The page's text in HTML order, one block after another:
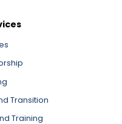
Transition
Training